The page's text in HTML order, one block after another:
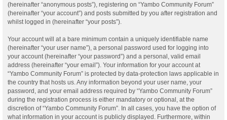
(hereinafter “anonymous posts”), registering on “Yambo Community Forum”
(hereinafter “your account”) and posts submitted by you after registration and
whilst logged in (hereinafter “your posts”).
Your account will at a bare minimum contain a uniquely identifiable name
(hereinafter “your user name”), a personal password used for logging into
your account (hereinafter “your password”) and a personal, valid email
address (hereinafter “your email”). Your information for your account at
“Yambo Community Forum” is protected by data-protection laws applicable in
the country that hosts us. Any information beyond your user name, your
password, and your email address required by “Yambo Community Forum”
during the registration process is either mandatory or optional, at the
discretion of “Yambo Community Forum”. In all cases, you have the option of
what information in your account is publicly displayed. Furthermore, within